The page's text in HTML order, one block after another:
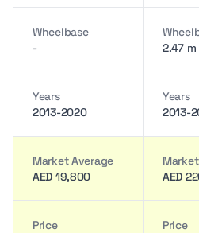
Wheelbase
-
2.47 m
Years
2013-2020
Years
2013-
Market Average
AED 19,800
AED
Price
Price